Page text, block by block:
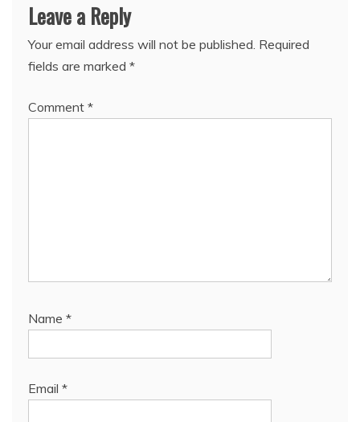
Leave a Reply
Your email address will not be published. Required
fields are marked *
Comment *
Name *
Email *